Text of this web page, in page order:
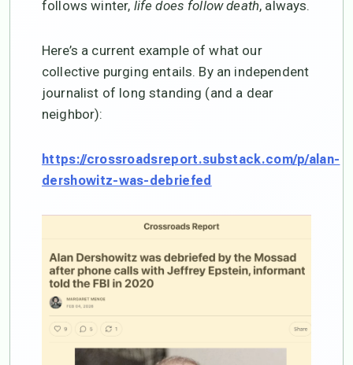
follows winter, life does follow death, always.
Here’s a current example of what our
collective purging entails. By an independent
journalist of long standing (and a dear
neighbor):
https://crossroadsreport.substack.com/p/alan-
dershowitz-was-debriefed